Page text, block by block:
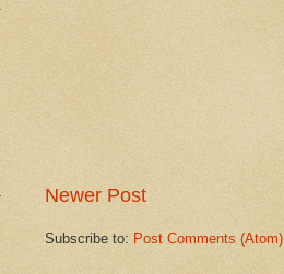
Newer Post
Subscribe to: Post Comments (Atom)